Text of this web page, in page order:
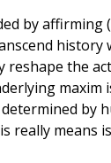
by
the
by
really